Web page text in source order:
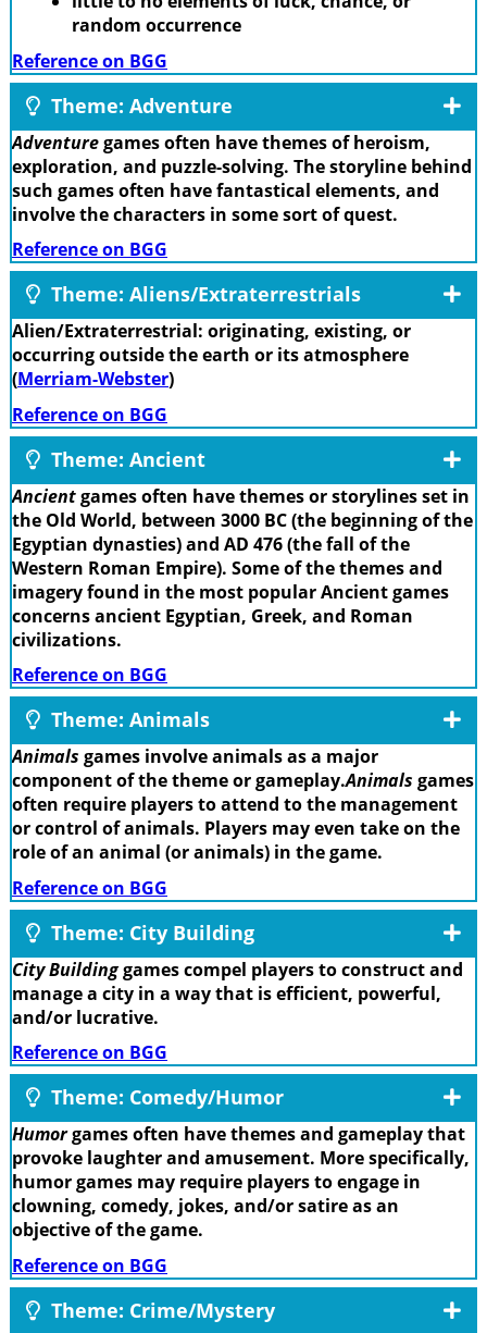
random occurrence
Reference on BGG
Theme: Adventure
Adventuregames often have themes of heroism,
exploration, and puzzle-solving. The storyline behind
such games often have fantastical elements, and
involve the characters in some sort of quest.
Reference on BGG
Theme: Aliens/Extraterrestrials
Alien/Extraterrestrial: originating, existing, or
occurring outside the earth or its atmosphere
(Merriam-Webster)
Reference on BGG
Theme: Ancient
Ancientgames often have themes or storylines set in
the Old World, between 3000 BC (the beginning of the
Egyptian dynasties) and AD 476 (the fall of the
Western Roman Empire). Some of the themes and
imagery found in the most popular Ancient games
concerns ancient Egyptian, Greek, and Roman
civilizations.
Reference on BGG
Theme: Animals
Animals games involve animals as a major
component of the theme or gameplay.Animals games
often require players to attend to the management
or control of animals. Players may even take on the
role of an animal (or animals) in the game.
Reference on BGG
Theme: City Building
City Buildinggames compel players to construct and
manage a city in a way that is efficient, powerful,
and/or lucrative.
Reference on BGG
Theme: Comedy/Humor
Humorgames often have themes and gameplay that
provoke laughter and amusement. More specifically,
humor games may require players to engage in
clowning, comedy, jokes, and/or satire as an
objective of the game.
Reference on BGG
Theme: Crime/Mystery